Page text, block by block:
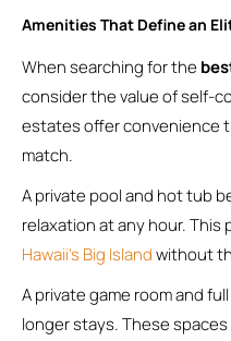
Amenities That Define an
When searching for the
consider the value of self-
estates offer convenience
match.
A private pool and hot tub
relaxation at any hour. This
Hawaii’s Big Islandwithout
A private game room and
longer stays. These